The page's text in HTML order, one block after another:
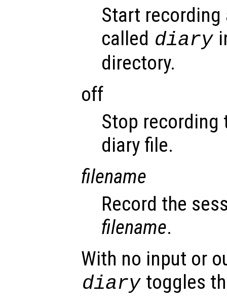
Start
called diary
directory.
off
Stop recording
diary file.
filename
Record the
filename.
With no input or
diary toggles